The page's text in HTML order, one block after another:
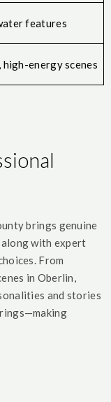
features
high-energy scenes
brings genuine
with expert
From
in Oberlin,
and stories